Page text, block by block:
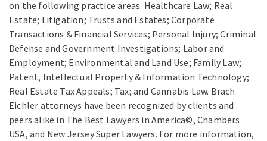
on the following practice areas: Healthcare Law; Real
Estate; Litigation; Trusts and Estates; Corporate
Transactions & Financial Services; Personal Injury; Criminal
Defense and Government Investigations; Labor and
Employment; Environmental and Land Use; Family Law;
Patent, Intellectual Property & Information Technology;
Real Estate Tax Appeals; Tax; and Cannabis Law. Brach
Eichler attorneys have been recognized by clients and
peers alike in The Best Lawyers in America©, Chambers
USA, and New Jersey Super Lawyers. For more information,